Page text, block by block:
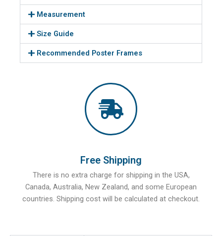
Measurement
Size Guide
Recommended Poster Frames
Free Shipping
There is no extra charge for shipping in the USA,
Canada, Australia, New Zealand, and some European
countries. Shipping cost will be calculated at checkout.